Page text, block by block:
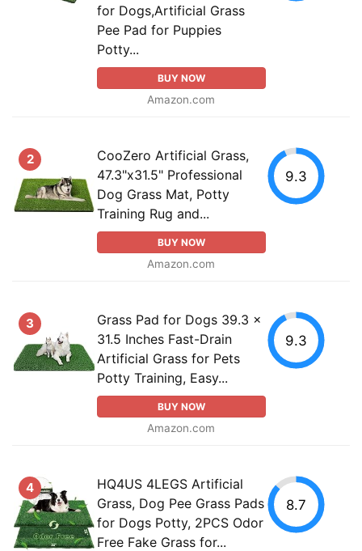
for Dogs,Artificial Grass
Pee Pad for Puppies
Potty...
BUY NOW
Amazon.com
2
CooZero Artificial Grass,
47.3"x31.5" Professional
Dog Grass Mat, Potty
Training Rug and...
BUY NOW
Amazon.com
9.3
3
Grass Pad for Dogs 39.3 x
31.5 Inches Fast-Drain
Artificial Grass for Pets
Potty Training, Easy...
BUY NOW
Amazon.com
9.3
4
HQ4US 4LEGS Artificial
Grass, Dog Pee Grass Pads
for Dogs Potty, 2PCS Odor
Free Fake Grass for...
8.7